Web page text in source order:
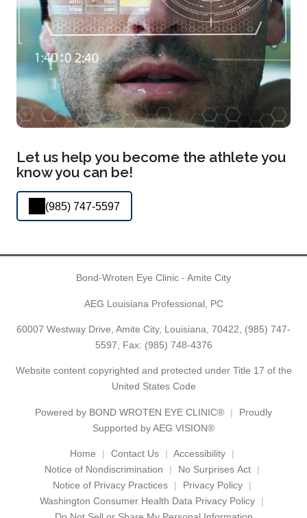
Let us help you become the athlete you
know you can be!
(985) 747-5597
Bond-Wroten Eye Clinic - Amite City
AEG Louisiana Professional, PC
60007 Westway Drive, Amite City, Louisiana, 70422, (985) 747-
5597 , Fax: (985) 748-4376
Website content copyrighted and protected under Title 17 of the
United States Code
Powered by BOND WROTEN EYE CLINIC®
Proudly
Supported by AEG VISION®
Home Contact Us
Accessibility
Notice of Nondiscrimination
No Surprises Act
Notice of Privacy Practices
Privacy Policy
Washington Consumer Health Data Privacy Policy